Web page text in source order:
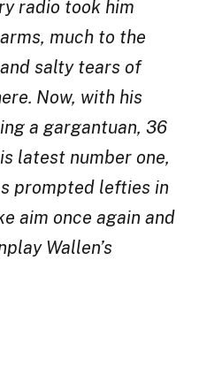
radio took him
much to the
salty tears of
Now, with his
a gargantuan, 36
latest number one,
prompted lefties in
aim once again and
Wallen’s